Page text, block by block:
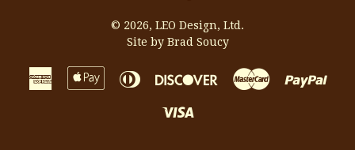
© 2026, LEO Design, Ltd.
Site by Brad Soucy
American
Express
Apple
Pay
Diners
Discover Master